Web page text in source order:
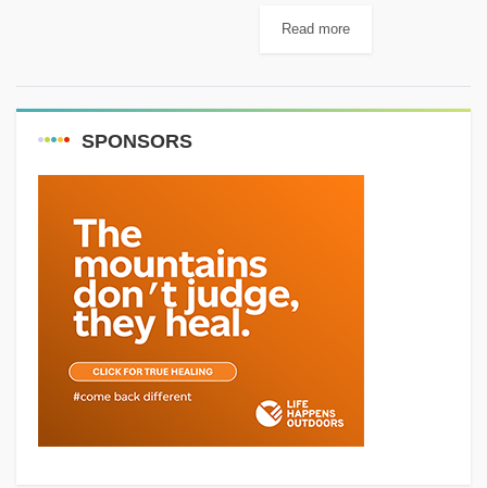
January on the hiking trail to
Read more
SPONSORS